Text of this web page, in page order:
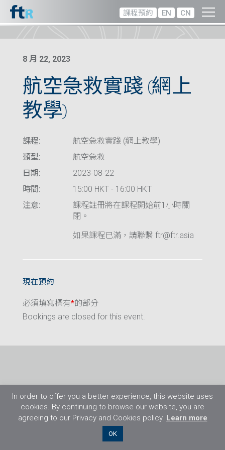
課程預約 EN CN
8 月 22, 2023
航空急救實踐 (網上
教學)
課程:
航空急救實踐 (網上教學)
類型:
航空急救
日期:
2023-08-22
時間:
15:00 HKT - 16:00 HKT
注意:
課程註冊將在課程開始前1小時關
閉。
如果課程已滿，請聯繫 ftr@ftr.asia
現在預約
必須填寫標有*的部分
Bookings are closed for this event.
©2026 Flight Training Resources Limited. 保
In order to offer you a better experience, this website uses
cookies. By continuing to browse our website, you are
agreeing to our Privacy and Cookies policy. Learn more
OK